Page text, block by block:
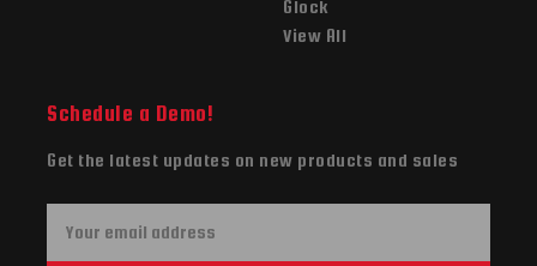
Glock
View All
Schedule a Demo!
Get the latest updates on new products and sales